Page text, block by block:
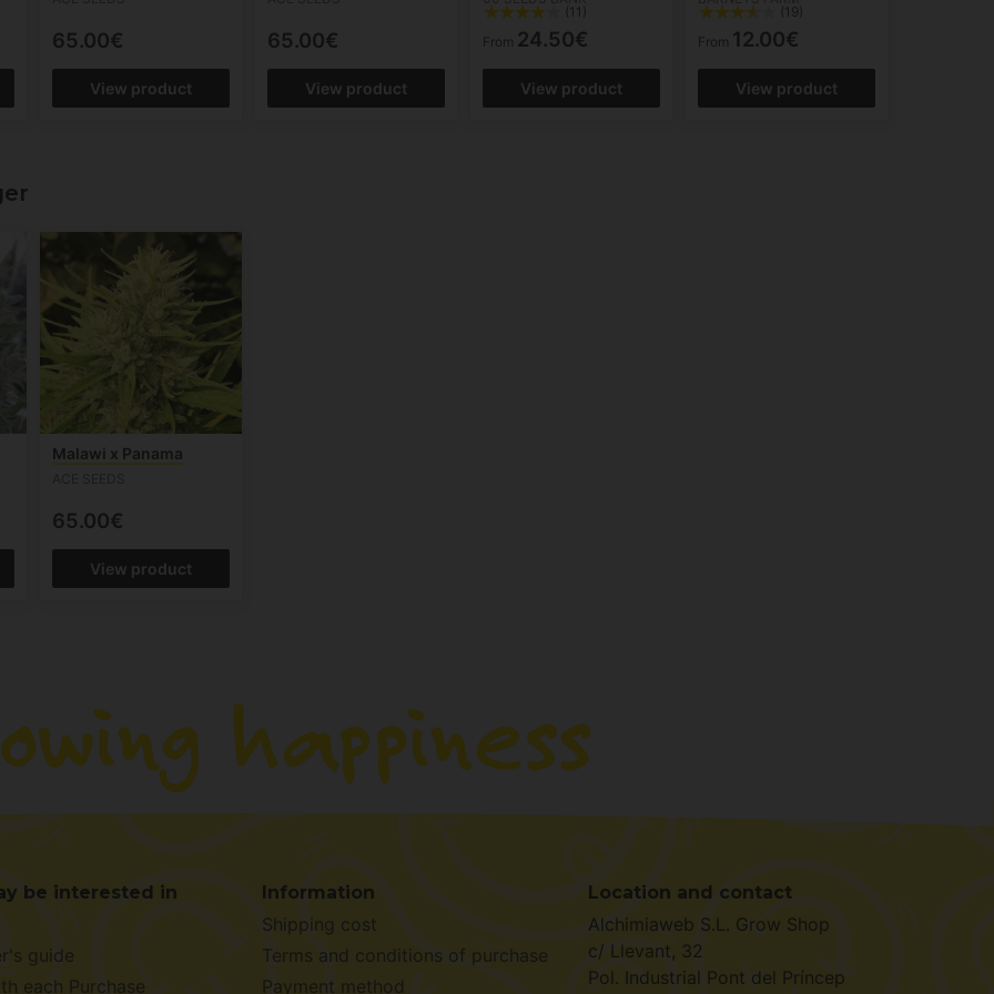
65.00€
View product
65.00€
View product
(11)
From 24.50€
View product
(19)
From 12.00€
View product
Malawi x Panama
65.00€
View product
be interested in
guide
each Purchase
Information
Shipping cost
Terms and conditions of purchase
Payment method
Location and contact
Alchimiaweb S.L. Grow Shop
c/ Llevant, 32
Pol. Industrial Pont del Príncep